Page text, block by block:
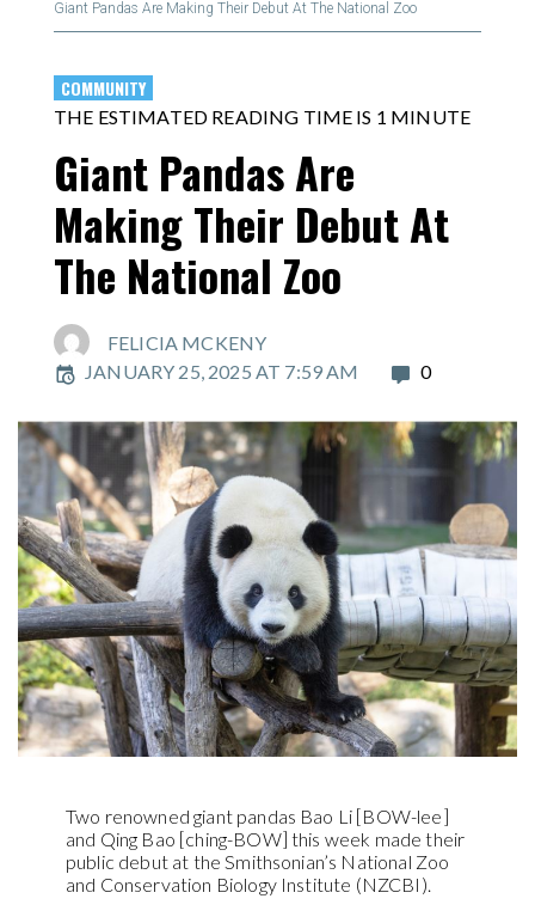
Giant Pandas Are Making Their Debut At The National Zoo
COMMUNITY
THE ESTIMATED READING TIME IS 1 MINUTE
Giant Pandas Are
Making Their Debut At
The National Zoo
FELICIA MCKENY
JANUARY 25, 2025 AT 7:59 AM
0
Two renowned giant pandas Bao Li [BOW-lee]
and Qing Bao [ching-BOW] this week made their
public debut at the Smithsonian’s National Zoo
and Conservation Biology Institute (NZCBI).